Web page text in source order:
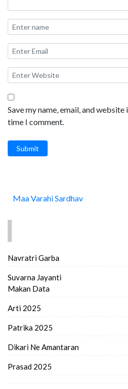
Save my name, email, and
time I comment.
Submit
Maa Varahi Sardhav
Navratri Garba
Suvarna Jayanti
Makan Data
Arti 2025
Patrika 2025
Dikari Ne Amantaran
Prasad 2025